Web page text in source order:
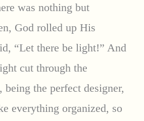
was nothing but
God rolled up His
“Let there be light!” And
cut through the
being the perfect designer,
everything organized, so